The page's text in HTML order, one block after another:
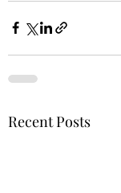
Recent Posts